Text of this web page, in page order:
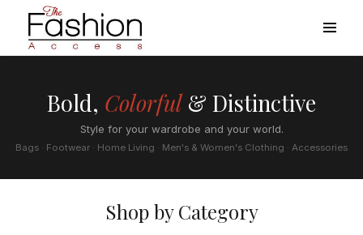
Bold, Colorful& Distinctive
Style for your wardrobe and your world.
Bags · Footwear · Home Living · Men's & Women's Clothing · Accessories
Shop by Category